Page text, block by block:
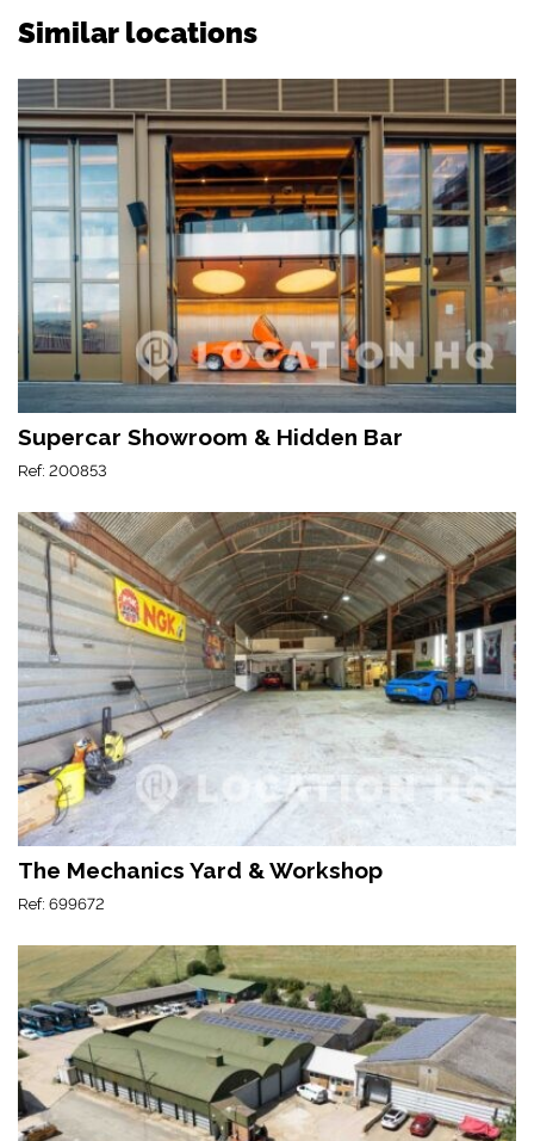
Similar locations
Supercar Showroom & Hidden Bar
Ref: 200853
The Mechanics Yard & Workshop
Ref: 699672